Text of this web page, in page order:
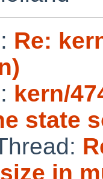
Re:
kern/
state
in